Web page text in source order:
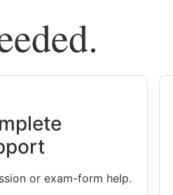
or exam-form help.